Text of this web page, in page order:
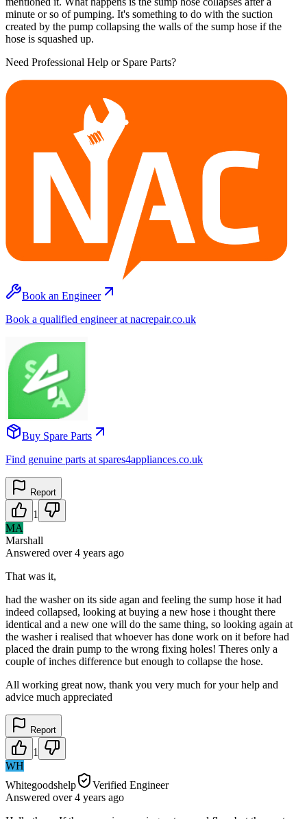
minute or so of pumping. It's something to do with the suction
created by the pump collapsing the walls of the sump hose if the
hose is squashed up.
Need Professional Help or Spare Parts?
Book an Engineer
Book a qualified engineer at nacrepair.co.uk
Buy Spare Parts
Find genuine parts at spares4appliances.co.uk
Report
1
MA
Marshall
Answered over 4 years ago
That was it,
had the washer on its side agan and feeling the sump hose it had
indeed collapsed, looking at buying a new hose i thought there
identical and a new one will do the same thing, so looking again at
the washer i realised that whoever has done work on it before had
placed the drain pump to the wrong fixing holes! Theres only a
couple of inches difference but enough to collapse the hose.
All working great now, thank you very much for your help and
advice much appreciated
Report
1
WH
Whitegoodshelp
Verified Engineer
Answered over 4 years ago